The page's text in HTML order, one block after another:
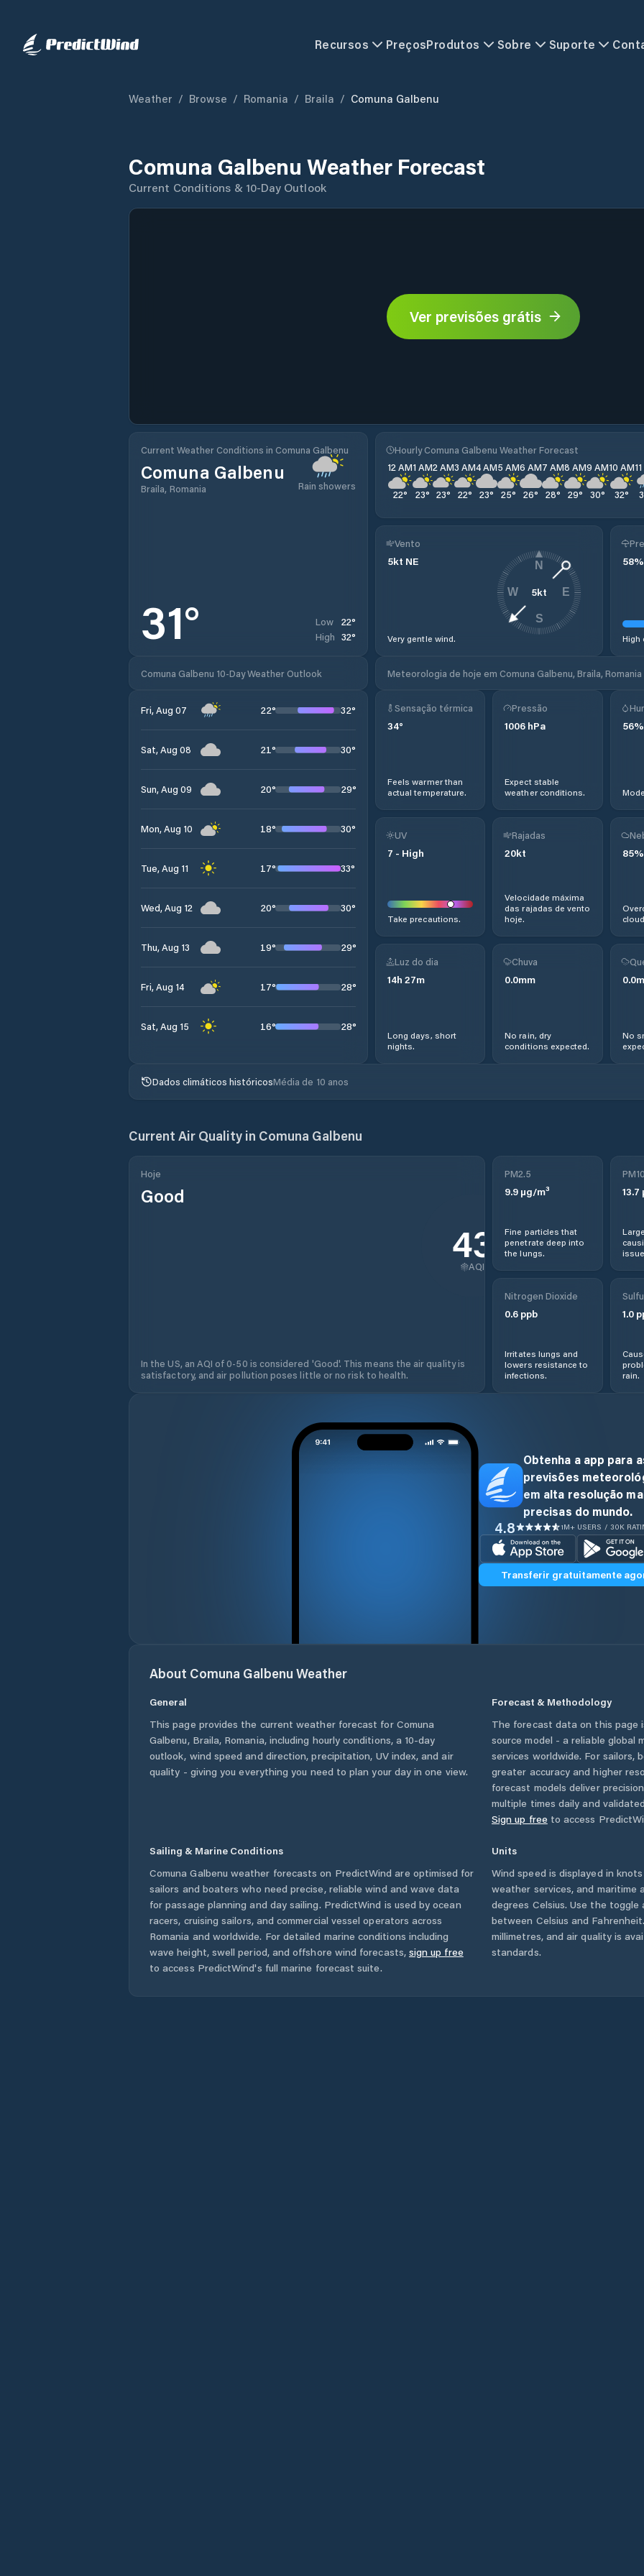
Recursos PreçosProdutos Sobre Suporte
Weather / Browse / Romania / Braila / Comuna Galbenu
Comuna Galbenu Weather Forecast
Current Conditions & 10-Day Outlook
Ver previsões grátis
Current Weather Conditions in Comuna Galbenu
Comuna Galbenu
Braila, Romania Rain showers
31° Low 22°
High 32°
Hourly Comuna Galbenu Weather Forecast
12 AM
22°
1 AM
23°
2 AM
23°
3 AM
22°
4 AM
23°
5 AM
25°
6 AM
26°
7 AM
28°
8 AM
29°
9 AM
30°
10 AM
32°
Vento
5kt NE
Very gentle wind.
5kt
N
E
S
W
58%
High
Comuna Galbenu 10-Day Weather Outlook Meteorologia de hoje em Comuna Galbenu, Braila, Romania
Fri, Aug 07 22° 32°
Sat, Aug 08 21° 30°
Sun, Aug 09 20° 29°
Mon, Aug 10 18° 30°
Tue, Aug 11 17° 33°
Wed, Aug 12 20° 30°
Thu, Aug 13 19° 29°
Fri, Aug 14 17° 28°
Sat, Aug 15 16° 28°
Sensação térmica
34°
Feels warmer than
actual temperature.
Pressão
1006 hPa
Expect stable
weather conditions.
56%
UV
7 - High
Take precautions.
Rajadas
20kt
Velocidade máxima
das rajadas de vento
hoje.
85%
Luz do dia
14h 27m
Long days, short
nights.
Chuva
0.0mm
No rain, dry
conditions expected.
0.0
No
Dados climáticos históricosMédia de 10 anos
Current Air Quality in Comuna Galbenu
Hoje
Good
43
AQI
In the US, an AQI of 0-50 is considered 'Good'. This means the air quality is
satisfactory, and air pollution poses little or no risk to health.
PM2.5
9.9 µg/m³
Fine particles that
penetrate deep into
the lungs.
PM10
13.7
Nitrogen Dioxide
0.6 ppb
Irritates lungs and
lowers resistance to
infections.
1.0
rain.
Obtenha a app para
previsões
em alta resolução
precisas do mundo.
4.8 1M+ USERS / 30K
Transferir gratuitamente
About Comuna Galbenu Weather
General
This page provides the current weather forecast for Comuna
Galbenu, Braila, Romania, including hourly conditions, a 10-day
outlook, wind speed and direction, precipitation, UV index, and air
quality - giving you everything you need to plan your day in one view.
Forecast & Methodology
The forecast data on this page
source model - a reliable global
services worldwide. For sailors,
greater accuracy and higher
forecast models deliver
multiple times daily and
Sign up free to access
Sailing & Marine Conditions
Comuna Galbenu weather forecasts on PredictWind are optimised for
sailors and boaters who need precise, reliable wind and wave data
for passage planning and day sailing. PredictWind is used by ocean
racers, cruising sailors, and commercial vessel operators across
Romania and worldwide. For detailed marine conditions including
wave height, swell period, and offshore wind forecasts, sign up free
to access PredictWind's full marine forecast suite.
Units
Wind speed is displayed in
weather services, and maritime
degrees Celsius. Use the
between Celsius and
millimetres, and air quality is
standards.